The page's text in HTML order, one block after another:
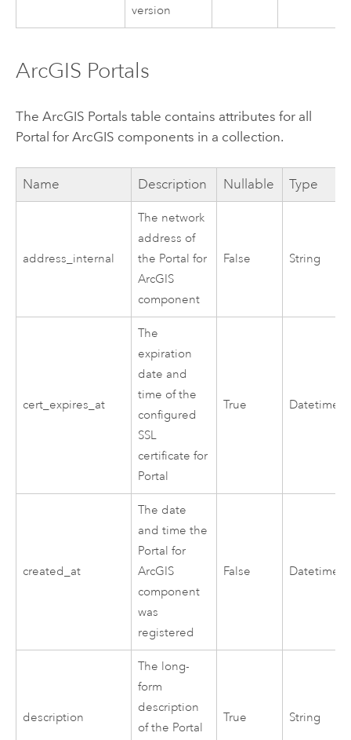
version
ArcGIS Portals
The ArcGIS Portals table contains attributes for all
Portal for ArcGIS components in a collection.
Name Description Nullable Type
address_internal
The network
address of
the Portal for
ArcGIS
component
False String
cert_expires_at
The
expiration
date and
time of the
configured
SSL
certificate for
Portal
True Datetime
created_at
The date
and time the
Portal for
ArcGIS
component
was
registered
False Datetime
description
The long-
form
description
of the Portal
True String